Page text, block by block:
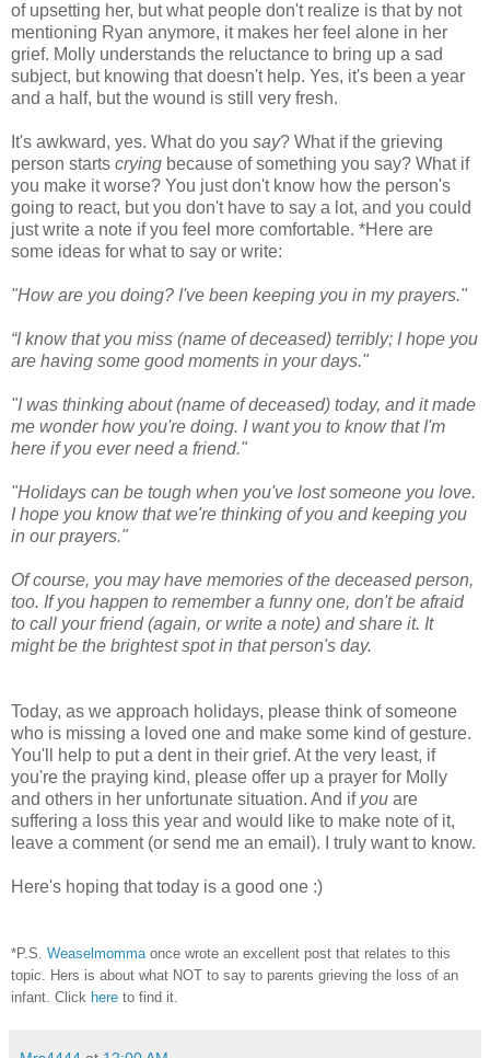
of upsetting her, but what people don't realize is that by not
mentioning Ryan anymore, it makes her feel alone in her
grief. Molly understands the reluctance to bring up a sad
subject, but knowing that doesn't help. Yes, it's been a year
and a half, but the wound is still very fresh.
It's awkward, yes. What do you say? What if the grieving
person starts crying because of something you say? What if
you make it worse? You just don't know how the person's
going to react, but you don't have to say a lot, and you could
just write a note if you feel more comfortable. *Here are
some ideas for what to say or write:
"How are you doing? I've been keeping you in my prayers."
“I know that you miss (name of deceased) terribly; I hope you
are having some good moments in your days."
"I was thinking about (name of deceased) today, and it made
me wonder how you're doing. I want you to know that I'm
here if you ever need a friend."
"Holidays can be tough when you've lost someone you love.
I hope you know that we're thinking of you and keeping you
in our prayers."
Of course, you may have memories of the deceased person,
too. If you happen to remember a funny one, don't be afraid
to call your friend (again, or write a note) and share it. It
might be the brightest spot in that person's day.
Today, as we approach holidays, please think of someone
who is missing a loved one and make some kind of gesture.
You'll help to put a dent in their grief. At the very least, if
you're the praying kind, please offer up a prayer for Molly
and others in her unfortunate situation. And if you are
suffering a loss this year and would like to make note of it,
leave a comment (or send me an email). I truly want to know.
Here's hoping that today is a good one :)
*P.S. Weaselmommaonce wrote an excellent post that relates to this
topic. Hers is about what NOT to say to parents grieving the loss of an
infant. Click here to find it.